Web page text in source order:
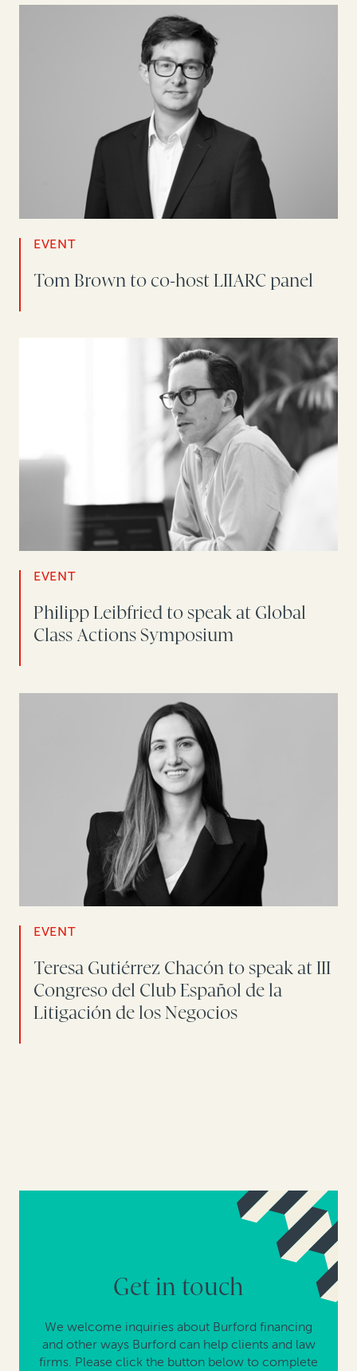
EVENT
Tom Brown to co-host LIIARC panel
EVENT
Philipp Leibfried to speak at Global
Class Actions Symposium
EVENT
Teresa Gutiérrez Chacón to speak at III
Congreso del Club Español de la
Litigación de los Negocios
Get in touch
We welcome inquiries about Burford financing
and other ways Burford can help clients and law
firms. Please click the button below to complete